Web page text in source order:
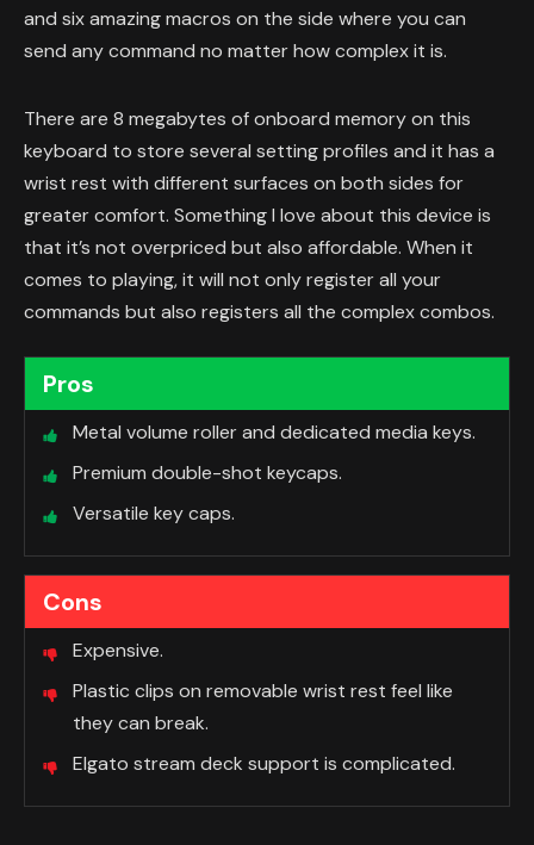
and six amazing macros on the side where you can
send any command no matter how complex it is.
There are 8 megabytes of onboard memory on this
keyboard to store several setting profiles and it has a
wrist rest with different surfaces on both sides for
greater comfort. Something I love about this device is
that it’s not overpriced but also affordable. When it
comes to playing, it will not only register all your
commands but also registers all the complex combos.
Pros
Metal volume roller and dedicated media keys.
Premium double-shot keycaps.
Versatile key caps.
Cons
Expensive.
Plastic clips on removable wrist rest feel like
they can break.
Elgato stream deck support is complicated.